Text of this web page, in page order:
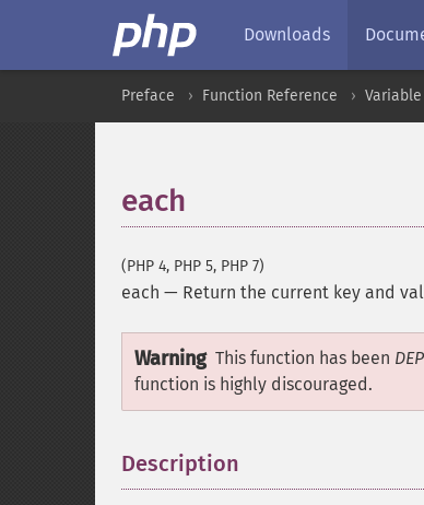
Downloads
Preface Function Reference
each
(PHP 4, PHP 5, PHP 7)
each — Return the current key and
Warning This function has been
function is highly discouraged.
Description